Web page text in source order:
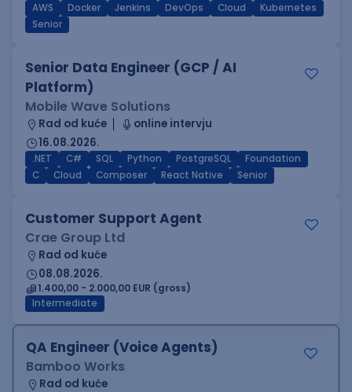
AWS Docker Jenkins DevOps Cloud
Kubernetes
Senior
Senior Data Engineer (GCP / AI
Platform)
Mobile Wave Solutions
Rad od kuće
online intervju
16.08.2026.
.NET C# SQL Python PostgreSQL
Foundation
C
Cloud Composer React Native Senior
Customer Support Agent
Crae Group Ltd
Rad od kuće
08.08.2026.
1.400,00 - 2.000,00 EUR (gross)
Intermediate
QA Engineer (Voice Agents)
Bamboo Works
Rad od kuće